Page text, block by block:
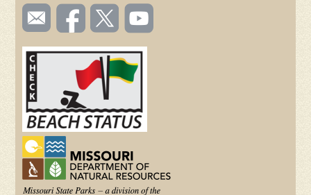
SOCIAL
TOOLBAR
(FOOTER)
Email
us
Like us
on
Follow
us on
Watch
videos
YouTube